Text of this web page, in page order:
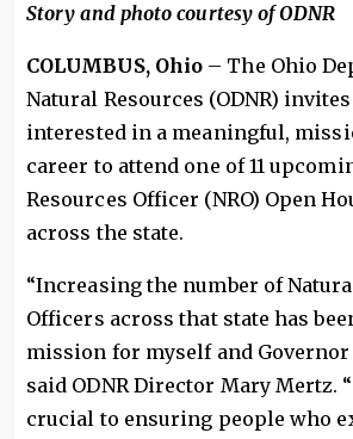
Story and photo courtesy of ODNR
COLUMBUS, Ohio – The Ohio
Natural Resources (ODNR)
interested in a meaningful,
career to attend one of 11
Resources Officer (NRO) Open
across the state.
“Increasing the number of
Officers across that state has
mission for myself and Governor
said ODNR Director Mary Mertz.
crucial to ensuring people who